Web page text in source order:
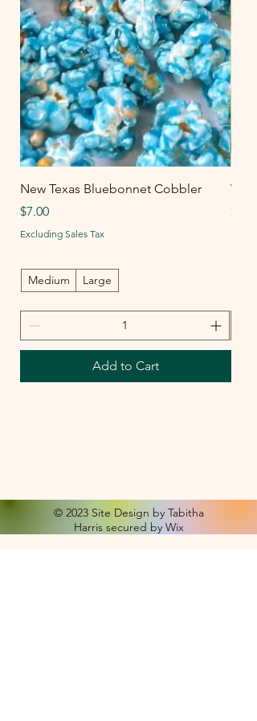
New Texas Bluebonnet Cobbler
Price
$7.00
Excluding Sales Tax
Medium Large
Add to Cart
Price
$6.00
© 2023 Site Design by Tabitha
Harris secured by Wix